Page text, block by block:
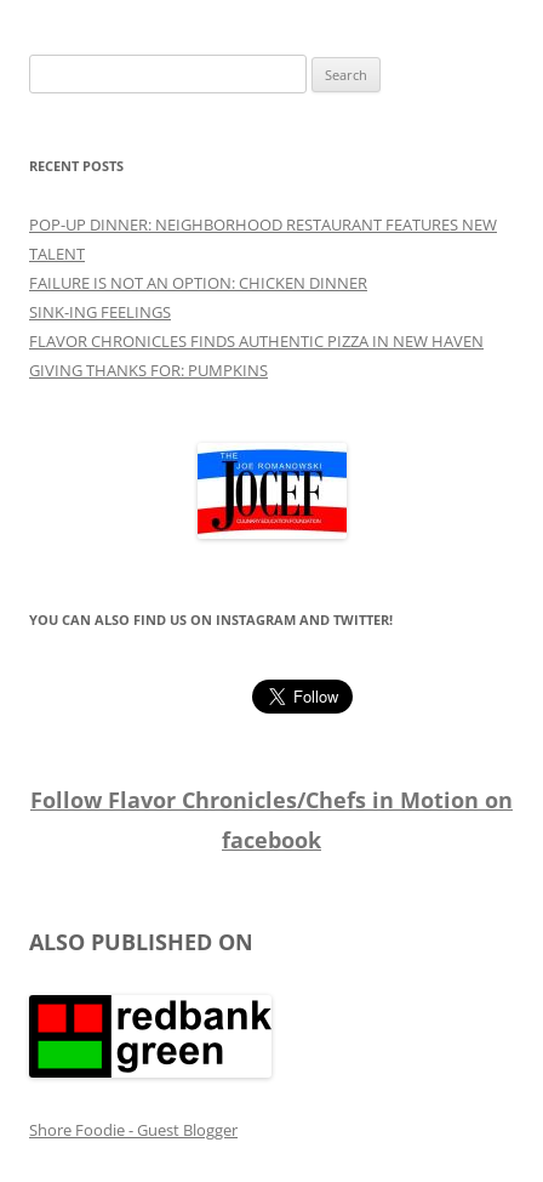
for:
RECENT POSTS
POP-UP DINNER: NEIGHBORHOOD RESTAURANT FEATURES NEW
TALENT
FAILURE IS NOT AN OPTION: CHICKEN DINNER
SINK-ING FEELINGS
FLAVOR CHRONICLES FINDS AUTHENTIC PIZZA IN NEW HAVEN
GIVING THANKS FOR: PUMPKINS
YOU CAN ALSO FIND US ON INSTAGRAM AND TWITTER!
Follow Flavor Chronicles/Chefs in Motion on
facebook
ALSO PUBLISHED ON
Shore Foodie - Guest Blogger